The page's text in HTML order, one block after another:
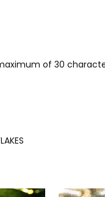
of 30